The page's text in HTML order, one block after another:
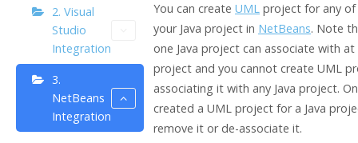
2. Visual
Studio
Integration
3.
NetBeans
Integration
You can create UML project for any of
your Java project in NetBeans. Note
one Java project can associate with
project and you cannot create UML
associating it with any Java project.
created a UML project for a Java
remove it or de-associate it.